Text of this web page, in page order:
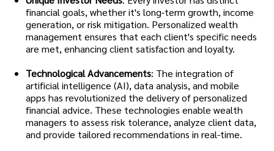
financial goals, whether it's long-term growth, income
generation, or risk mitigation. Personalized wealth
management ensures that each client's specific needs
are met, enhancing client satisfaction and loyalty.
Technological Advancements: The integration of
artificial intelligence (AI), data analysis, and mobile
apps has revolutionized the delivery of personalized
financial advice. These technologies enable wealth
managers to assess risk tolerance, analyze client data,
and provide tailored recommendations in real-time.